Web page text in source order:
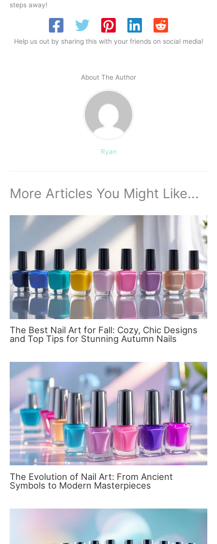
steps away!
Help us out by sharing this with your friends on social media!
About The Author
Ryan
More Articles You Might Like...
The Best Nail Art for Fall: Cozy, Chic Designs
and Top Tips for Stunning Autumn Nails
The Evolution of Nail Art: From Ancient
Symbols to Modern Masterpieces